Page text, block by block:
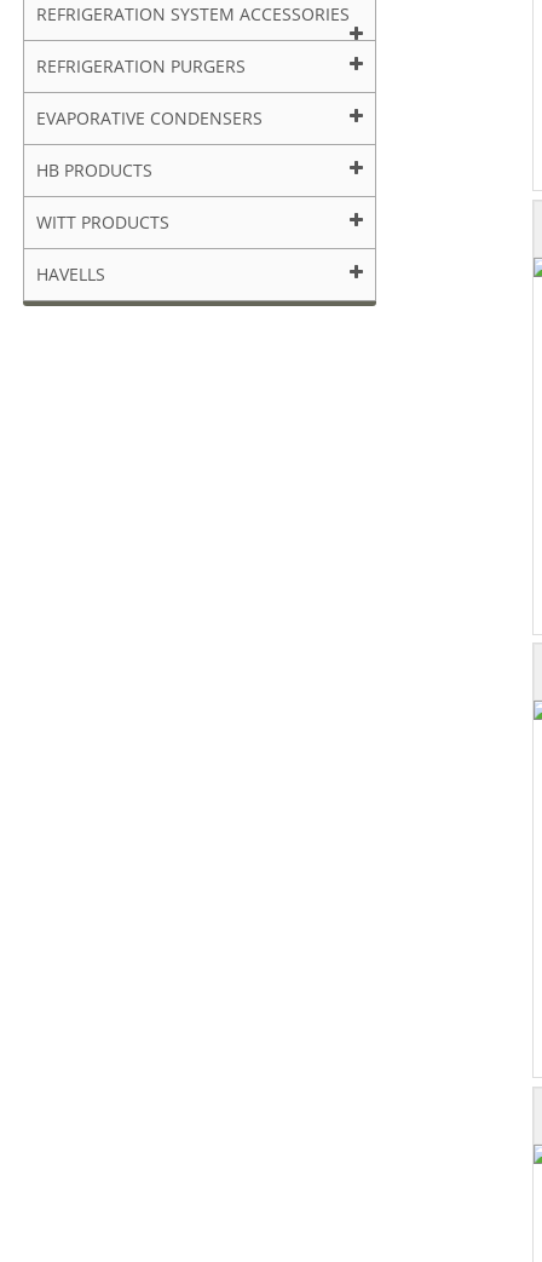
REFRIGERATION SYSTEM ACCESSORIES
REFRIGERATION PURGERS
EVAPORATIVE CONDENSERS
HB PRODUCTS
WITT PRODUCTS
HAVELLS